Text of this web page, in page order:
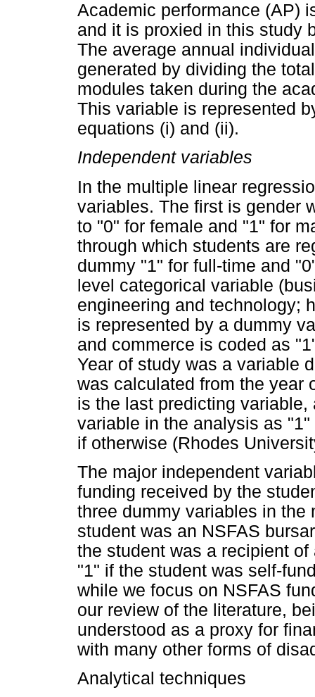
Academic performance (AP)
and it is proxied in this study
The average annual
generated by dividing the
modules taken during the
This variable is represented
equations (i) and (ii).
Independent variables
In the multiple linear
variables. The first is gender
to "0" for female and "1" for
through which students are
dummy "1" for full-time and
level categorical variable
engineering and technology;
is represented by a dummy
and commerce is coded as
Year of study was a variable
was calculated from the year
is the last predicting
variable in the analysis as
if otherwise (Rhodes
The major independent
funding received by the
three dummy variables in
student was an NSFAS
the student was a recipient
"1" if the student was self-
while we focus on NSFAS
our review of the literature,
understood as a proxy for
with many other forms of
Analytical techniques